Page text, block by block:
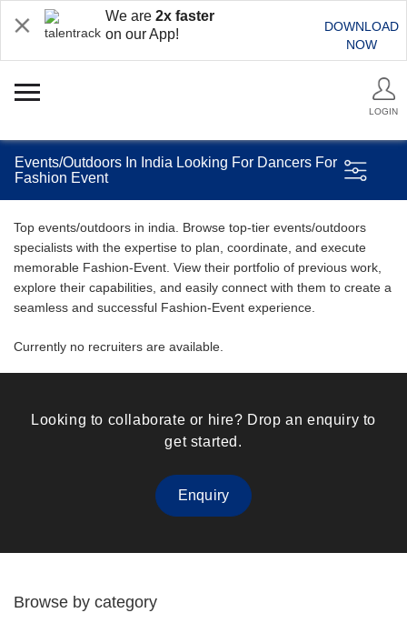
We are 2x faster
on our App!
DOWNLOAD
NOW
LOGIN
Events/Outdoors In India Looking For Dancers For
Fashion Event
Top events/outdoors in india. Browse top-tier events/outdoors
specialists with the expertise to plan, coordinate, and execute
memorable Fashion-Event. View their portfolio of previous work,
explore their capabilities, and easily connect with them to create a
seamless and successful Fashion-Event experience.
Currently no recruiters are available.
Looking to collaborate or hire? Drop an enquiry to
get started.
Enquiry
Browse by category